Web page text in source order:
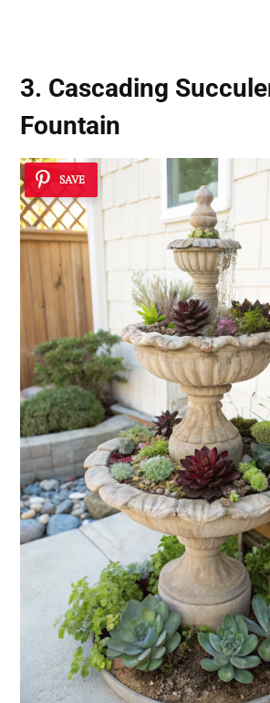
3. Cascading
Fountain
SAVE